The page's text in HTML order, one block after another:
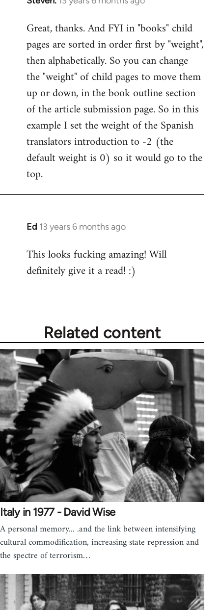
to
libcom.org
Great, thanks. And FYI in "books" child
pages are sorted in order first by "weight",
then alphabetically. So you can change
the "weight" of child pages to move them
up or down, in the book outline section
of the article submission page. So in this
example I set the weight of the Spanish
translators introduction to -2 (the
default weight is 0) so it would go to the
top.
Ed 13 years 6 months ago
In
to
Welcome
This looks fucking amazing! Will
definitely give it a read! :)
Related content
Italy in 1977 - David Wise
A personal memory... .and the link between intensifying
cultural commodification, increasing state repression and
the spectre of terrorism…